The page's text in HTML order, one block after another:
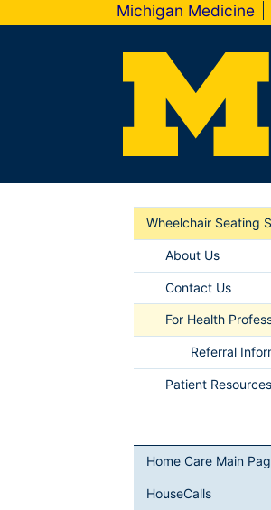
Michigan Medicine
Wheelchair Seating
About Us
Contact Us
For Health
Referral
Patient Resources
Home Care Main
HouseCalls